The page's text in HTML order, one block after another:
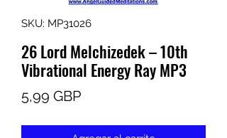
SKU: MP31026
26 Lord Melchizedek – 10th
Vibrational Energy Ray MP3
5,99 GBPPrecio